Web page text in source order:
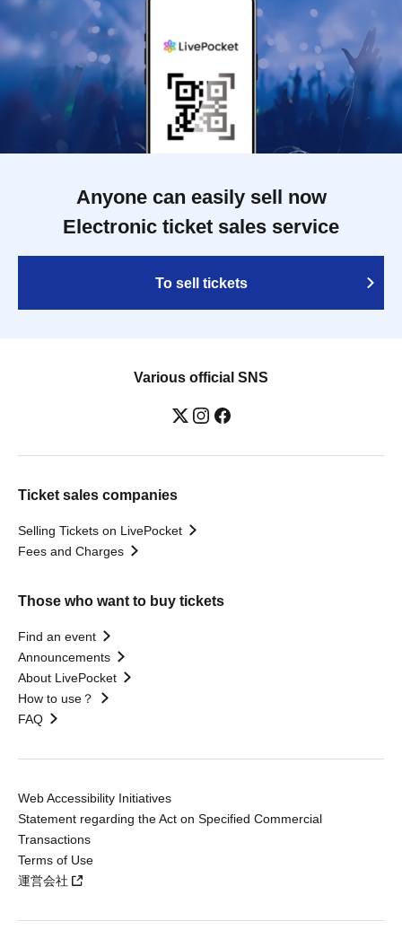
Anyone can easily sell now
Electronic ticket sales service
To sell tickets
Various official SNS
Ticket sales companies
Selling Tickets on LivePocket
Fees and Charges
Those who want to buy tickets
Find an event
Announcements
About LivePocket
How to use？
FAQ
Web Accessibility Initiatives
Statement regarding the Act on Specified Commercial
Transactions
Terms of Use
運営会社